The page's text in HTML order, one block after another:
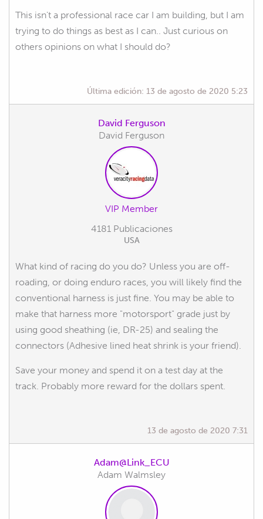
This isn't a professional race car I am building, but I am
trying to do things as best as I can.. Just curious on
others opinions on what I should do?
Última edición: 13 de agosto de 2020 5:23
David Ferguson
David Ferguson
VIP Member
4181 Publicaciones
USA
What kind of racing do you do? Unless you are off-
roading, or doing enduro races, you will likely find the
conventional harness is just fine. You may be able to
make that harness more "motorsport" grade just by
using good sheathing (ie, DR-25) and sealing the
connectors (Adhesive lined heat shrink is your friend).
Save your money and spend it on a test day at the
track. Probably more reward for the dollars spent.
13 de agosto de 2020 7:31
Adam@Link_ECU
Adam Walmsley